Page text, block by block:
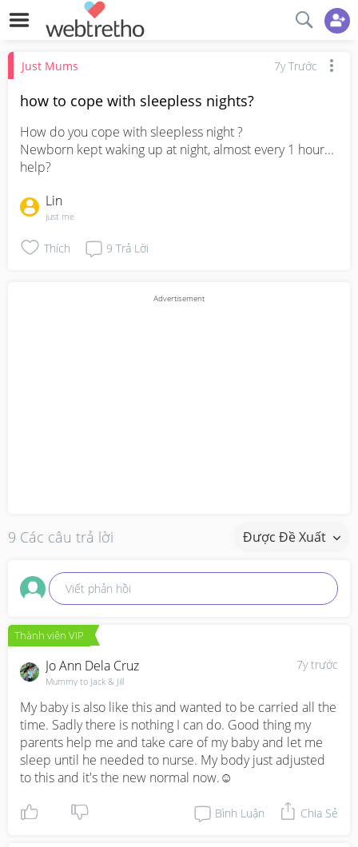
Just Mums 7y Trước
how to cope with sleepless nights?
How do you cope with sleepless night ?
Newborn kept waking up at night, almost every 1 hour...
help?
Lin
just me
Thích 9 Trả Lời
9 Các câu trả lời Được Đề Xuất
Viết phản hồi
Thành viên VIP
7y trước
Jo Ann Dela Cruz
Mummy to Jack & Jill
My baby is also like this and wanted to be carried all the
time. Sadly there is nothing I can do. Good thing my
parents help me and take care of my baby and let me
sleep until he needed to nurse. My body just adjusted
to this and it's the new normal now.☺️
Bình Luận Chia Sẻ